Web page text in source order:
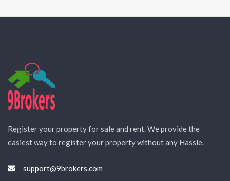
Register your property for sale and rent. We provide the
easiest way to register your property without any Hassle.
support@9brokers.com